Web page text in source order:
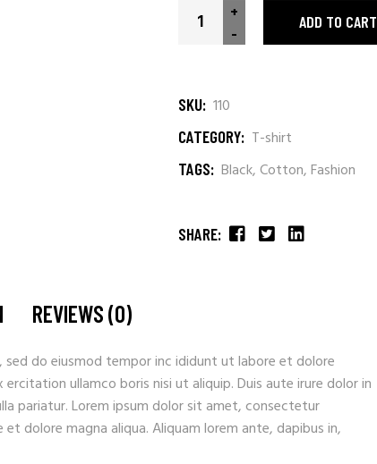
-
+ ADD TO CART
SKU: 110
CATEGORY: T-shirt
TAGS: Black,Cotton,Fashion
SHARE:
REVIEWS (0)
do eiusmod tempor inc ididunt ut labore et dolore
ullamco boris nisi ut aliquip. Duis aute irure dolor in
pariatur. Lorem ipsum dolor sit amet, consectetur
dolore magna aliqua. Aliquam lorem ante, dapibus in,